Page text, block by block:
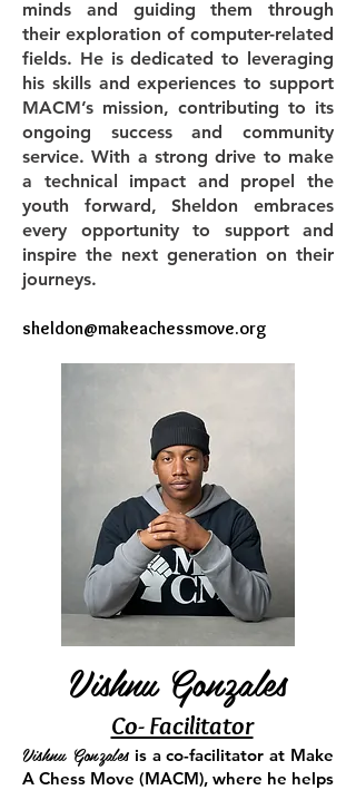
minds and guiding them through
their exploration of computer-related
fields. He is dedicated to leveraging
his skills and experiences to support
MACM’s mission, contributing to its
ongoing success and community
service. With a strong drive to make
a technical impact and propel the
youth forward, Sheldon embraces
every opportunity to support and
inspire the next generation on their
journeys.
​sheldon@makeachessmove.org
Vishnu Gonzales
Co- Facilitator
Vishnu Gonzalesis a co-facilitator at Make
A Chess Move (MACM), where he helps